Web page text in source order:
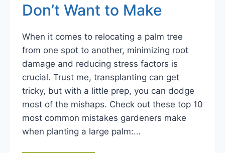
Don’t Want to Make
When it comes to relocating a palm tree
from one spot to another, minimizing root
damage and reducing stress factors is
crucial. Trust me, transplanting can get
tricky, but with a little prep, you can dodge
most of the mishaps. Check out these top 10
most common mistakes gardeners make
when planting a large palm:…